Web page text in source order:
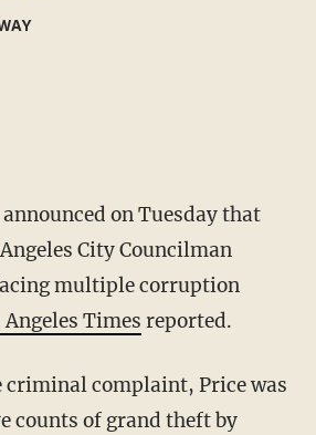
on Tuesday that
City Councilman
multiple corruption
Angeles Times reported.
counts of grand theft by